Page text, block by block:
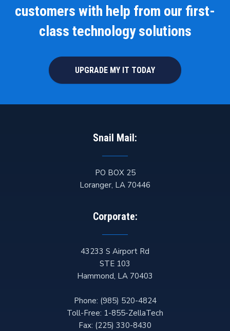
customers with help from our first-
class technology solutions
UPGRADE MY IT TODAY
Snail Mail:
PO BOX 25
Loranger, LA 70446
Corporate:
43233 S Airport Rd
STE 103
Hammond, LA 70403
Phone: (985) 520-4824
Toll-Free: 1-855-ZellaTech
Fax: (225) 330-8430